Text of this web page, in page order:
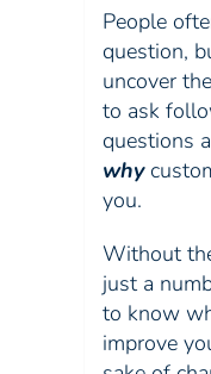
People
question,
uncover
to ask
questions
why
you.
Without
just a
to know
improve